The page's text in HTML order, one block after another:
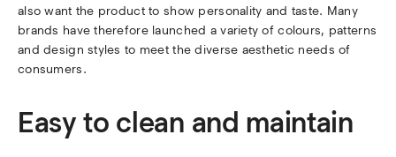
also want the product to show personality and taste. Many
brands have therefore launched a variety of colours, patterns
and design styles to meet the diverse aesthetic needs of
consumers.
Easy to clean and maintain